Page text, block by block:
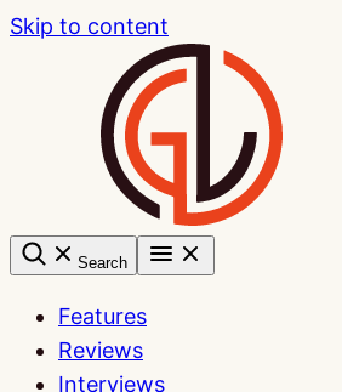
Skip to content
Search
Features
Reviews
Interviews